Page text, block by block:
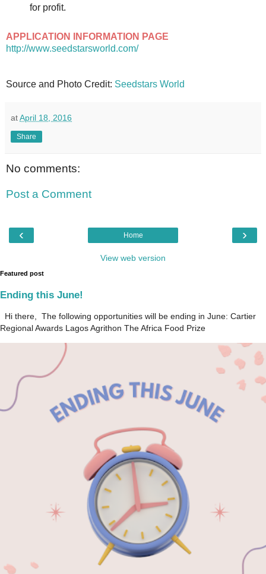
for profit.
APPLICATION INFORMATION PAGE
http://www.seedstarsworld.com/
Source and Photo Credit: Seedstars World
atApril 18, 2016
Share
No comments:
Post a Comment
‹ ›
Home
View web version
Featured post
Ending this June!
Hi there, The following opportunities will be ending in June: Cartier
Regional Awards Lagos Agrithon The Africa Food Prize